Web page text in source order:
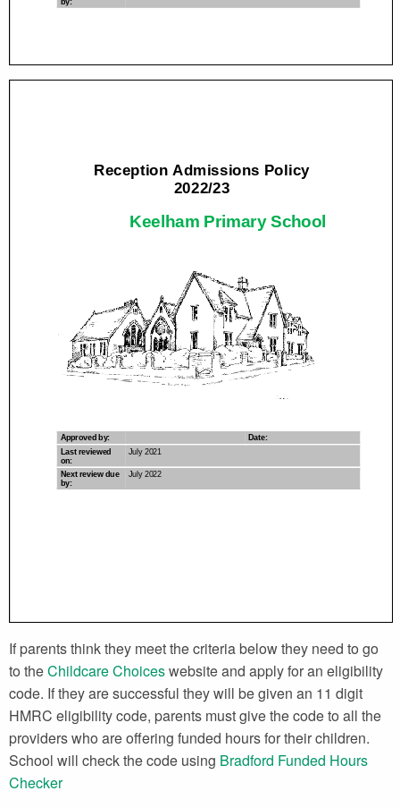
If parents think they meet the criteria below they need to go
to theChildcare Choiceswebsite and apply for an eligibility
code. If they are successful they will be given an 11 digit
HMRC eligibility code, parents must give the code to all the
providers who are offering funded hours for their children.
School will check the code using Bradford Funded Hours
Checker